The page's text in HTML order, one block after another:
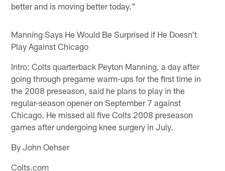
better and is moving better today."
Manning Says He Would Be Surprised if He Doesn't
Play Against Chicago
Intro: Colts quarterback Peyton Manning, a day after
going through pregame warm-ups for the first time in
the 2008 preseason, said he plans to play in the
regular-season opener on September 7 against
Chicago. He missed all five Colts 2008 preseason
games after undergoing knee surgery in July.
By John Oehser
Colts.com